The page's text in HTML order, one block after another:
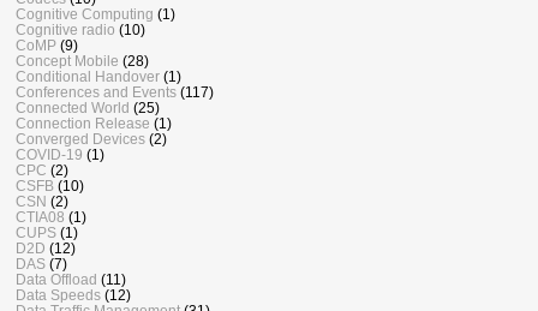
Cognitive Computing (1)
Cognitive radio (10)
CoMP (9)
Concept Mobile (28)
Conditional Handover (1)
Conferences and Events (117)
Connected World (25)
Connection Release (1)
Converged Devices (2)
COVID-19 (1)
CPC (2)
CSFB (10)
CSN (2)
CTIA08 (1)
CUPS (1)
D2D (12)
DAS (7)
Data Offload (11)
Data Speeds (12)